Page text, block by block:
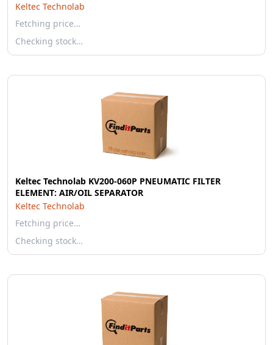
Keltec Technolab
Fetching price…
Checking stock…
Keltec Technolab KV200-060P PNEUMATIC FILTER
ELEMENT: AIR/OIL SEPARATOR
Keltec Technolab
Fetching price…
Checking stock…